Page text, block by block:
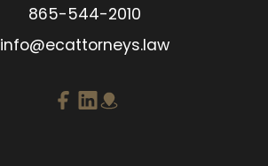
865-544-2010
info@ecattorneys.law